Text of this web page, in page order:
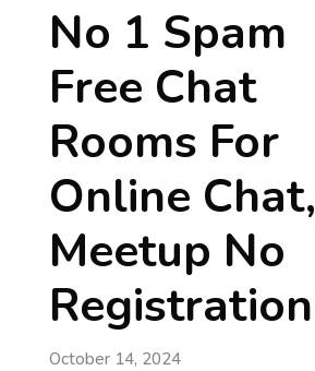
No 1 Spam
Free Chat
Rooms For
Online Chat,
Meetup No
Registration
October 14, 2024